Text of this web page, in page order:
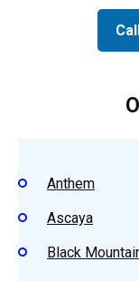
Anthem
Ascaya
Black